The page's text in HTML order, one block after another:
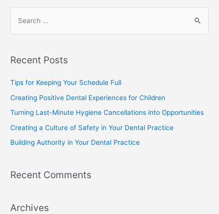
Recent Posts
Tips for Keeping Your Schedule Full
Creating Positive Dental Experiences for Children
Turning Last-Minute Hygiene Cancellations into Opportunities
Creating a Culture of Safety in Your Dental Practice
Building Authority in Your Dental Practice
Recent Comments
Archives